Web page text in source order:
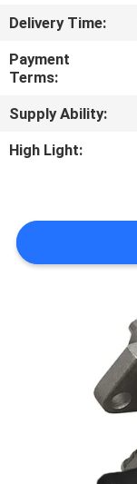
SITEMAP
PRIVACY
POLICY
Delivery Time:
Payment
Terms:
Supply Ability:
High Light: